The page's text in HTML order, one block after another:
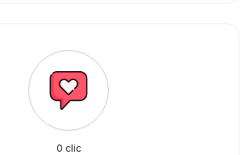
0 clic